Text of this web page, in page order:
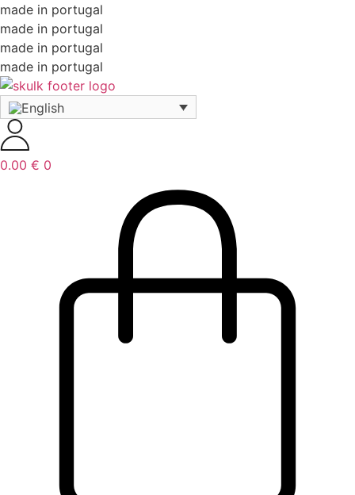
made in portugal
made in portugal
made in portugal
made in portugal
0.00 € 0